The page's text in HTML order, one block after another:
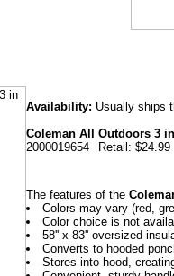
Availability: Usually ships
Coleman All Outdoors 3
2000019654
Retail: $24.99
The features of the
Colors may vary (red,
Color choice is not
58'' x 83'' oversized
Converts to hooded
Stores into hood,